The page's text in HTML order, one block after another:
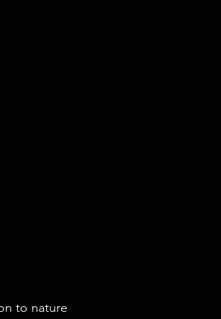
to nature